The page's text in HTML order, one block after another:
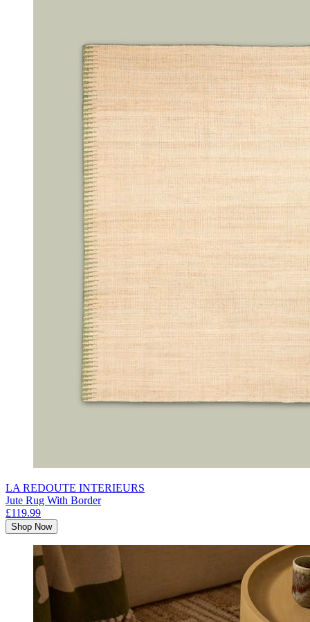
LA REDOUTE INTERIEURS
Jute Rug With Border
£119.99
Shop Now